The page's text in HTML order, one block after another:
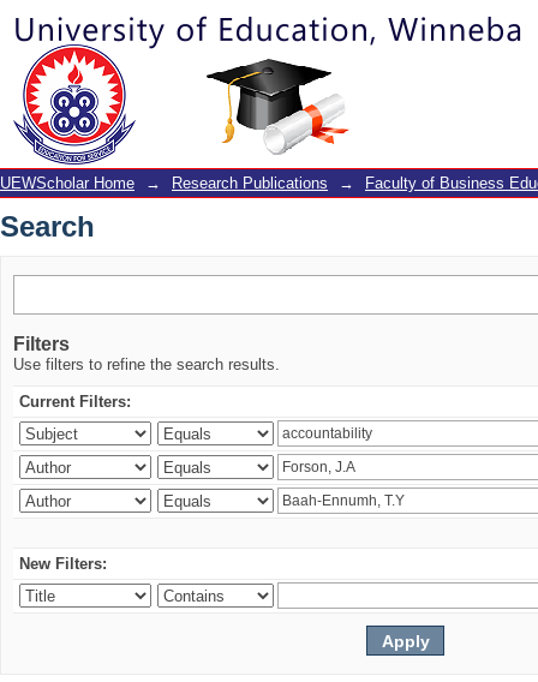
Search
UEWScholar Home → Research Publications → Faculty of Business
Search
Filters
Use filters to refine the search results.
Current Filters:
New Filters: